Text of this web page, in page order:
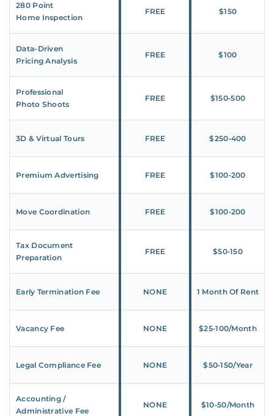
280 Point
Home Inspection
FREE $150
Data-Driven
Pricing Analysis
FREE $100
Professional
Photo Shoots
FREE $150‑500
3D & Virtual Tours FREE $250‑400
Premium Advertising FREE $100‑200
Move Coordination FREE $100‑200
Tax Document
Preparation
FREE $50‑150
Early Termination Fee NONE 1 Month Of Rent
Vacancy Fee NONE $25‑100/Month
Legal Compliance Fee NONE $50‑150/Year
Accounting /
Administrative Fee
NONE $10‑50/Month